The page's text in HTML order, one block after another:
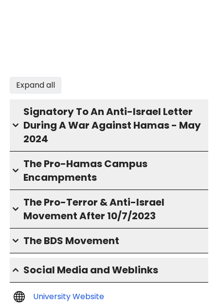
Expand all
Signatory To An Anti-Israel Letter
During A War Against Hamas - May
2024
The Pro-Hamas Campus
Encampments
The Pro-Terror & Anti-Israel
Movement After 10/7/2023
The BDS Movement
Social Media and Weblinks
University Website